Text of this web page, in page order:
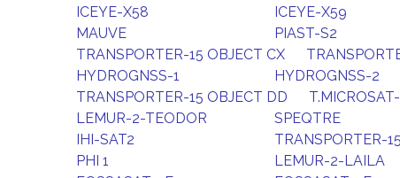
ICEYE-X58
ICEYE-X59
MAUVE
PIAST-S2
TRANSPORTER-15 OBJECT CX
HYDROGNSS-1
HYDROGNSS-2
TRANSPORTER-15 OBJECT DD
LEMUR-2-TEODOR
SPEQTRE
IHI-SAT2
TRANSPORTER-
PHI 1
LEMUR-2-LAILA